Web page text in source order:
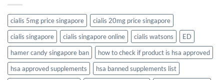
cialis 5mg price singapore
cialis 20mg price singapore
cialis singapore
cialis singapore online cialis watsons
ED
hamer candy singapore ban
how to check if product is hsa approved
hsa approved supplements
hsa banned supplements list